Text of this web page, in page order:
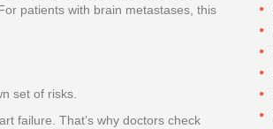
patients with brain metastases, this
set of risks.
failure. That’s why doctors check